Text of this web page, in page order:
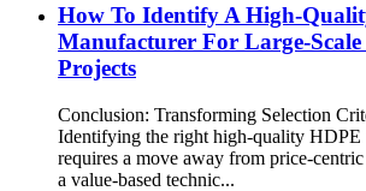
How To Identify A High-
Manufacturer For Large-
Projects
Conclusion: Transforming Selection
Identifying the right high-quality HDPE
requires a move away from price-
a value-based technic...